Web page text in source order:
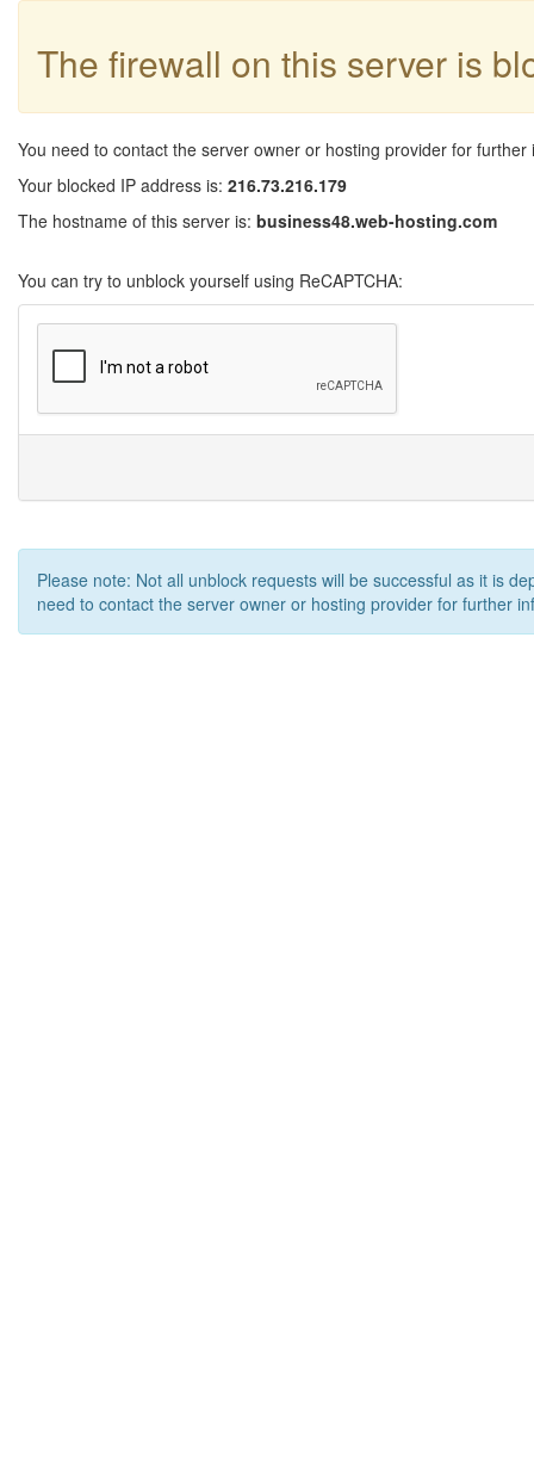
The firewall on this server is
You need to contact the server owner or hosting provider for further
Your blocked IP address is: 216.73.216.179
The hostname of this server is: business48.web-hosting.com
You can try to unblock yourself using ReCAPTCHA:
Please note: Not all unblock requests will be successful as it is
need to contact the server owner or hosting provider for further